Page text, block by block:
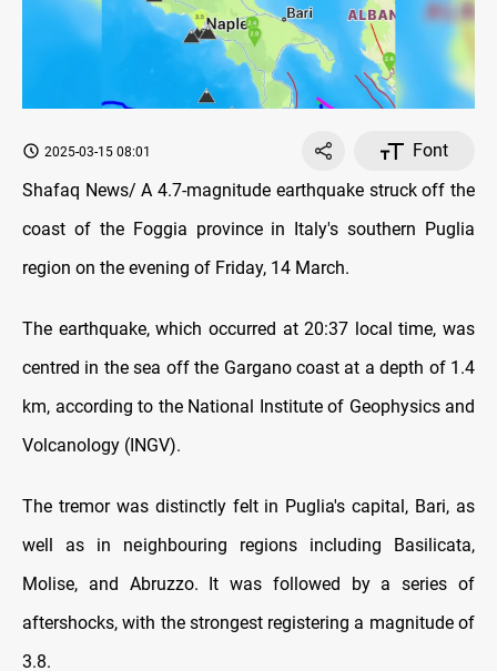
2025-03-15 08:01
Font
Shafaq News/ A 4.7-magnitude earthquake struck off the
coast of the Foggia province in Italy's southern Puglia
region on the evening of Friday, 14 March.
The earthquake, which occurred at 20:37 local time, was
centred in the sea off the Gargano coast at a depth of 1.4
km, according to the National Institute of Geophysics and
Volcanology (INGV).
The tremor was distinctly felt in Puglia's capital, Bari, as
well as in neighbouring regions including Basilicata,
Molise, and Abruzzo. It was followed by a series of
aftershocks, with the strongest registering a magnitude of
3.8.